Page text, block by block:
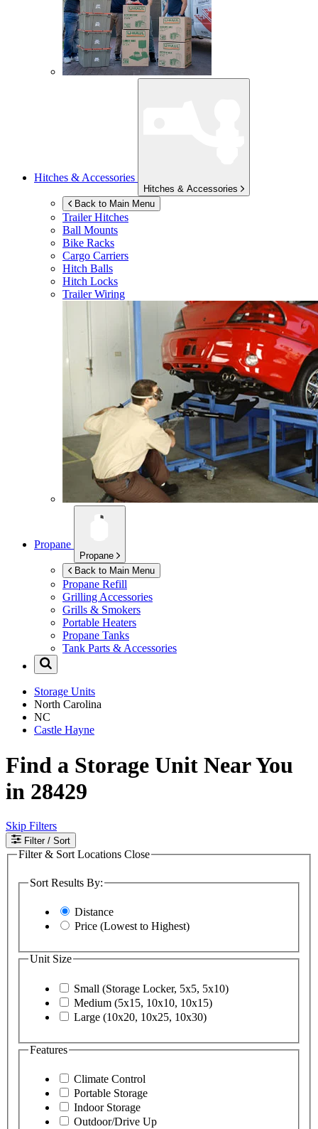
Hitches & Accessories
Hitches & Accessories
Back to Main Menu
Trailer Hitches
Ball Mounts
Bike Racks
Cargo Carriers
Hitch Balls
Hitch Locks
Trailer Wiring
Propane
Propane
Back to Main Menu
Propane Refill
Grilling Accessories
Grills & Smokers
Portable Heaters
Propane Tanks
Tank Parts & Accessories
Storage Units
North Carolina
NC
Castle Hayne
Find a Storage Unit Near You
in 28429
Skip Filters
Filter / Sort
Filter & Sort Locations Close
Sort Results By:
Distance
Price (Lowest to Highest)
Unit Size
Small (Storage Locker, 5x5, 5x10)
Medium (5x15, 10x10, 10x15)
Large (10x20, 10x25, 10x30)
Features
Climate Control
Portable Storage
Indoor Storage
Outdoor/Drive Up